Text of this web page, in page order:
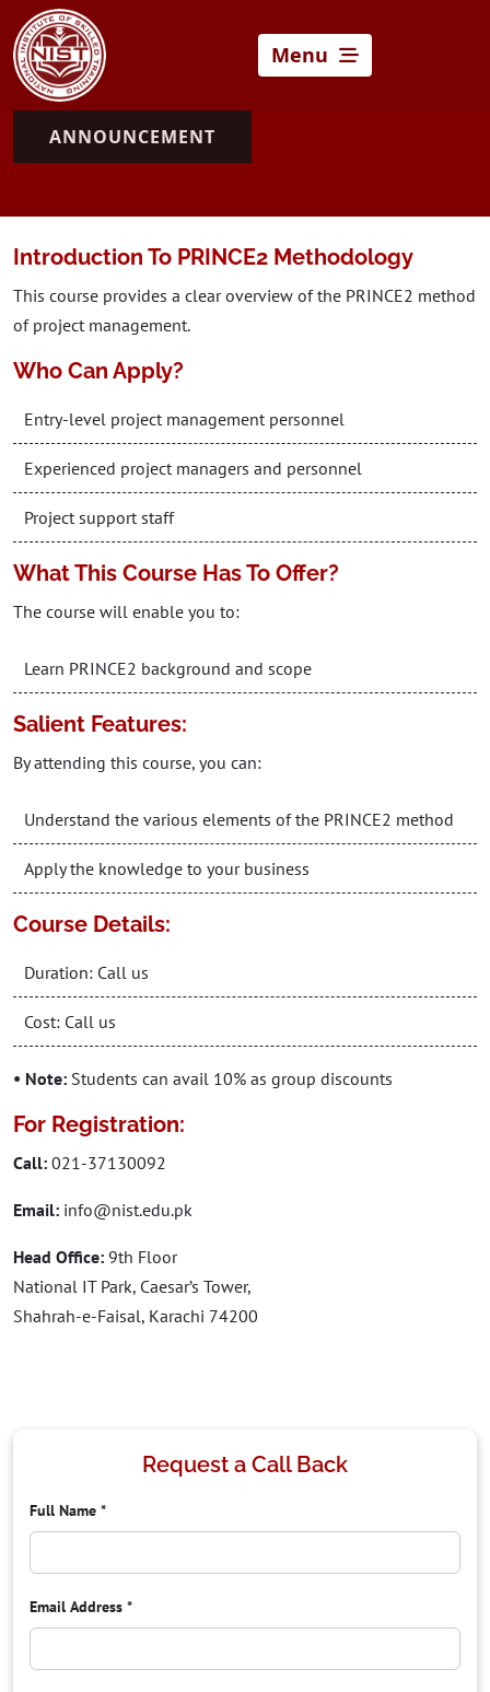
Menu
ANNOUNCEMENT
Introduction To PRINCE2 Methodology
This course provides a clear overview of the PRINCE2 method
of project management.
Who Can Apply?
Entry-level project management personnel
Experienced project managers and personnel
Project support staff
What This Course Has To Offer?
The course will enable you to:
Learn PRINCE2 background and scope
Salient Features:
By attending this course, you can:
Understand the various elements of the PRINCE2 method
Apply the knowledge to your business
Course Details:
Duration: Call us
Cost: Call us
• Note: Students can avail 10% as group discounts
For Registration:
Call: 021-37130092
Email: info@nist.edu.pk
Head Office: 9th Floor
National IT Park, Caesar’s Tower,
Shahrah-e-Faisal, Karachi 74200
Request a Call Back
Full Name *
Email Address *